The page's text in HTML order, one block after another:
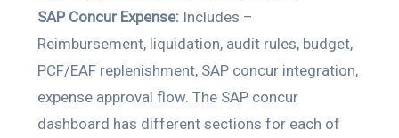
SAP Concur Expense: Includes –
Reimbursement, liquidation, audit rules, budget,
PCF/EAF replenishment, SAP concur integration,
expense approval flow. The SAP concur
dashboard has different sections for each of